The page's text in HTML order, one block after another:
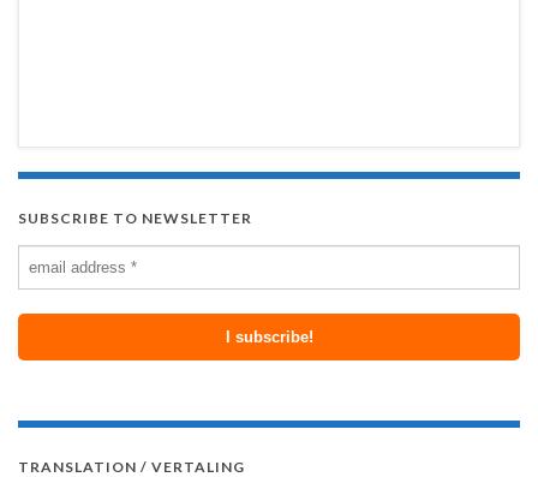
SUBSCRIBE TO NEWSLETTER
TRANSLATION / VERTALING